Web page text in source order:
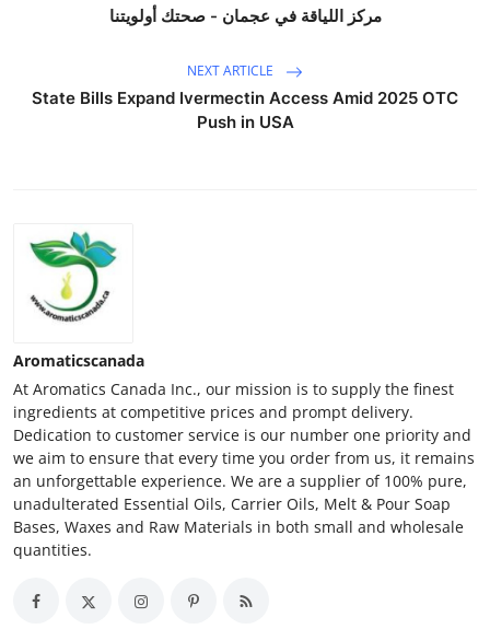
مركز اللياقة في عجمان - صحتك أولويتنا
NEXT ARTICLE
State Bills Expand Ivermectin Access Amid 2025 OTC
Push in USA
Aromaticscanada
At Aromatics Canada Inc., our mission is to supply the finest
ingredients at competitive prices and prompt delivery.
Dedication to customer service is our number one priority and
we aim to ensure that every time you order from us, it remains
an unforgettable experience. We are a supplier of 100% pure,
unadulterated Essential Oils, Carrier Oils, Melt & Pour Soap
Bases, Waxes and Raw Materials in both small and wholesale
quantities.